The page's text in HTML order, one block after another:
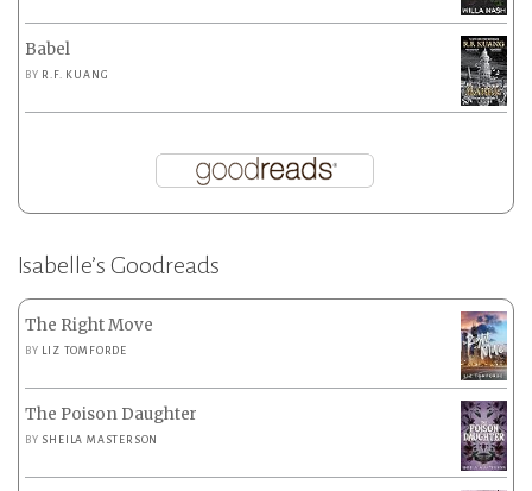
Babel
BY R.F. KUANG
Isabelle’s Goodreads
The Right Move
BY LIZ TOMFORDE
The Poison Daughter
BY SHEILA MASTERSON